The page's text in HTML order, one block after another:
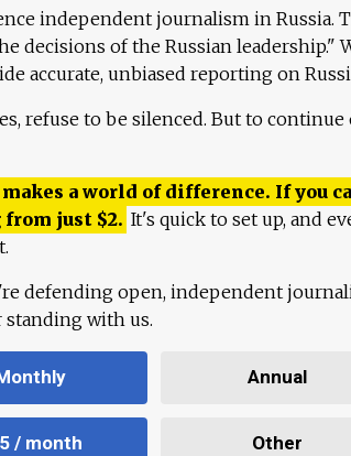
independent journalism in Russia.
decisions of the Russian leadership."
accurate, unbiased reporting on
refuse to be silenced. But to continue
a world of difference. If you
from just $2. It's quick to set up, and
defending open, independent
standing with us.
Annual
/ month Other